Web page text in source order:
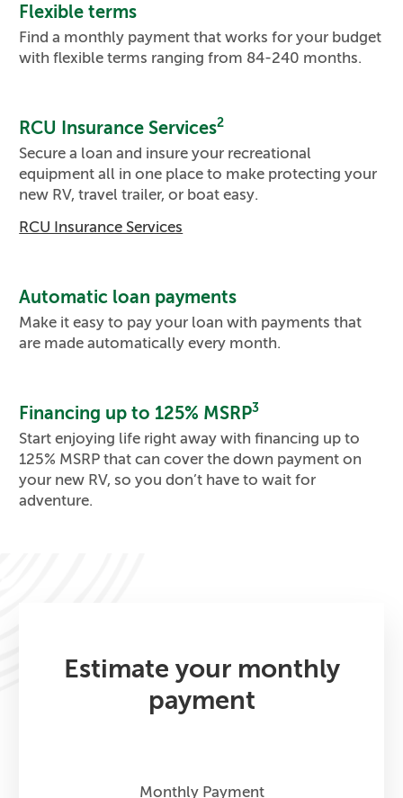
Flexible terms
Find a monthly payment that works for your budget
with flexible terms ranging from 84-240 months.
RCU Insurance Services2
Secure a loan and insure your recreational
equipment all in one place to make protecting your
new RV, travel trailer, or boat easy.
RCU Insurance Services
Automatic loan payments
Make it easy to pay your loan with payments that
are made automatically every month.
Financing up to 125% MSRP3
Start enjoying life right away with financing up to
125% MSRP that can cover the down payment on
your new RV, so you don’t have to wait for
adventure.
Estimate your monthly
payment
Monthly Payment